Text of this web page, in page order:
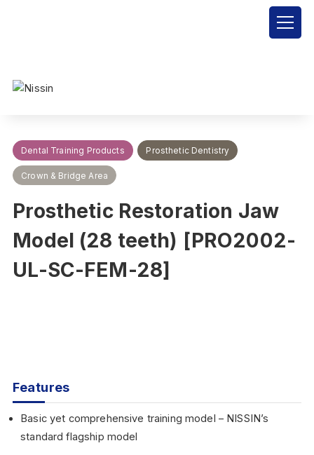
Nissin Dental Products Inc.
>Prosthetic Dentistry
Dental Training Products Prosthetic Dentistry
Crown & Bridge Area
Prosthetic Restoration Jaw
Model (28 teeth) [PRO2002-
UL-SC-FEM-28]
Features
Basic yet comprehensive training model – NISSIN’s
standard flagship model